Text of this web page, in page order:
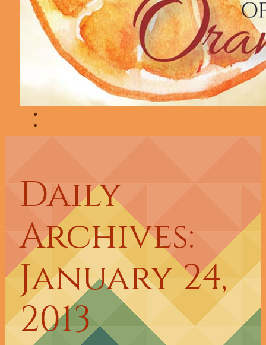
Daily
Archives:
January 24,
2013